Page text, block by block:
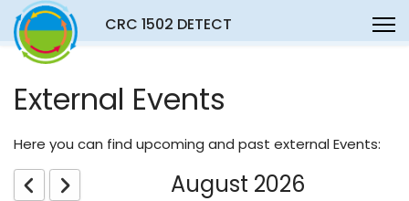
CRC 1502 DETECT
External Events
Here you can find upcoming and past external Events:
August 2026